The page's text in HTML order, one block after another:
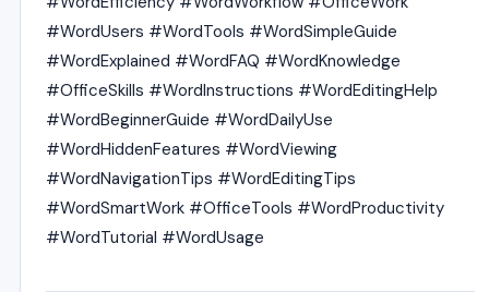
#WordUsers #WordTools #WordSimpleGuide
#WordExplained #WordFAQ #WordKnowledge
#OfficeSkills #WordInstructions #WordEditingHelp
#WordBeginnerGuide #WordDailyUse
#WordHiddenFeatures #WordViewing
#WordNavigationTips #WordEditingTips
#WordSmartWork #OfficeTools #WordProductivity
#WordTutorial #WordUsage